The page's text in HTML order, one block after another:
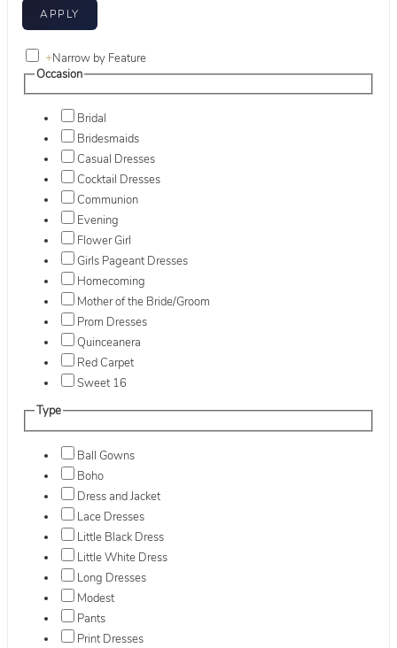
+Narrow by Feature
Occasion
Bridal
Bridesmaids
Casual Dresses
Cocktail Dresses
Communion
Evening
Flower Girl
Girls Pageant Dresses
Homecoming
Mother of the Bride/Groom
Prom Dresses
Quinceanera
Red Carpet
Sweet 16
Type
Ball Gowns
Boho
Dress and Jacket
Lace Dresses
Little Black Dress
Little White Dress
Long Dresses
Modest
Pants
Print Dresses